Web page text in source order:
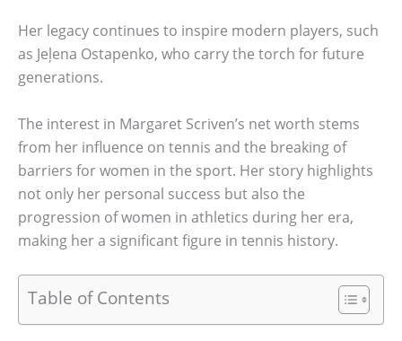
Her legacy continues to inspire modern players, such
as Jeļena Ostapenko, who carry the torch for future
generations.
The interest in Margaret Scriven’s net worth stems
from her influence on tennis and the breaking of
barriers for women in the sport. Her story highlights
not only her personal success but also the
progression of women in athletics during her era,
making her a significant figure in tennis history.
Table of Contents